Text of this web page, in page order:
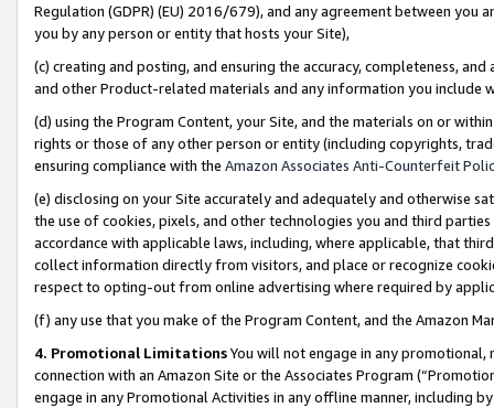
Regulation (GDPR) (EU) 2016/679), and any agreement between
you by any person or entity that hosts your Site),
(c) creating and posting, and ensuring the accuracy, completeness,
and other Product-related materials and any information you include
(d) using the Program Content, your Site, and the materials on or
rights or those of any other person or entity (including copyrights,
ensuring compliance with the Amazon Associates Anti-Counterfeit
(e) disclosing on your Site accurately and adequately and otherwise
the use of cookies, pixels, and other technologies you and third
accordance with applicable laws, including, where applicable, that
collect information directly from visitors, and place or recognize
respect to opting-out from online advertising where required by
(f) any use that you make of the Program Content, and the Amazon
4. Promotional LimitationsYou will not engage in any
connection with an Amazon Site or the Associates Program
engage in any Promotional Activities in any offline manner, including